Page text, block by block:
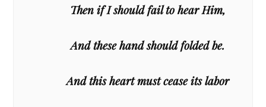
Then if I should fail to hear Him,
And these hand should folded be.
And this heart must cease its labor